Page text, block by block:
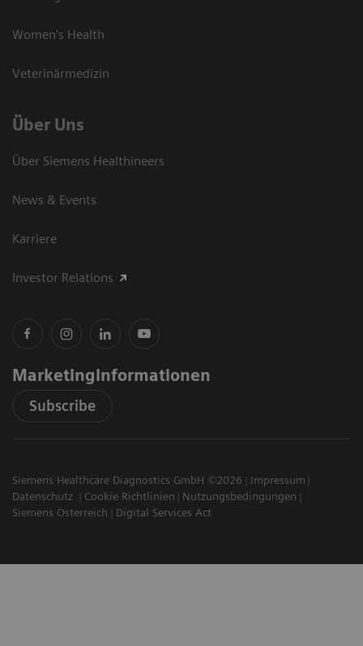
Women's Health
Veterinärmedizin
Über Uns
Über Siemens Healthineers
News & Events
Karriere
Investor Relations
Marketinginformationen
Subscribe
Siemens Healthcare Diagnostics GmbH ©2026
Impressum
Datenschutz
Cookie Richtlinien
Nutzungsbedingungen
Siemens Österreich
Digital Services Act